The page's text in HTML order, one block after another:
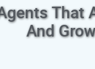
That
And